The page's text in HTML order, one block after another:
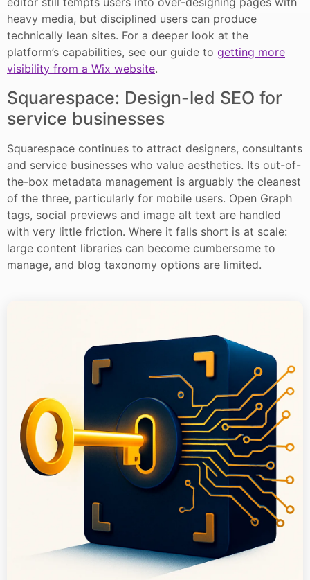
heavy media, but disciplined users can produce
technically lean sites. For a deeper look at the
platform’s capabilities, see our guide to getting more
visibility from a Wix website.
Squarespace: Design-led SEO for
service businesses
Squarespace continues to attract designers, consultants
and service businesses who value aesthetics. Its out-of-
the-box metadata management is arguably the cleanest
of the three, particularly for mobile users. Open Graph
tags, social previews and image alt text are handled
with very little friction. Where it falls short is at scale:
large content libraries can become cumbersome to
manage, and blog taxonomy options are limited.